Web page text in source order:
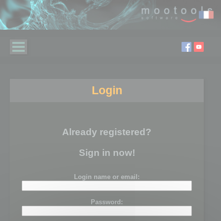
Login
Already registered?
Sign in now!
Login name or email:
Password: